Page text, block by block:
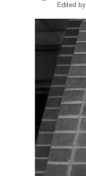
Edited by